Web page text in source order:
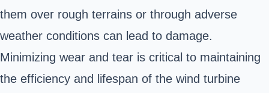
them over rough terrains or through adverse
weather conditions can lead to damage.
Minimizing wear and tear is critical to maintaining
the efficiency and lifespan of the wind turbine